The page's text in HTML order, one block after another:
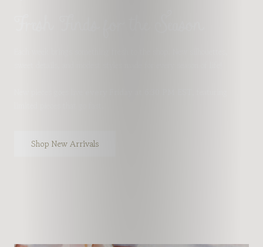
Shop New Arrivals